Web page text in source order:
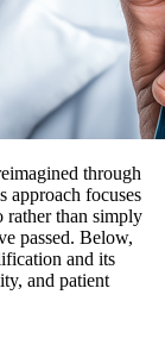
through
approach focuses
rather than simply
passed. Below,
and its
and patient